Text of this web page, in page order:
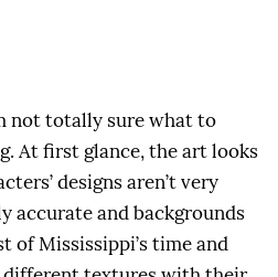
not totally sure what to
At first glance, the art looks
designs aren’t very
accurate and backgrounds
of Mississippi’s time and